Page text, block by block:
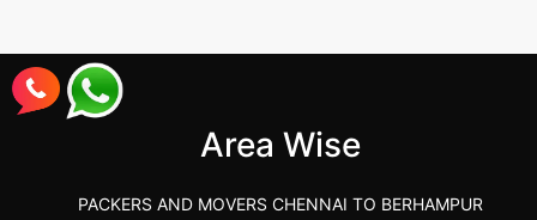
Best Packers and Movers in Gulbarga
(Kalaburagi.....
Area Wise
PACKERS AND MOVERS CHENNAI TO BERHAMPUR